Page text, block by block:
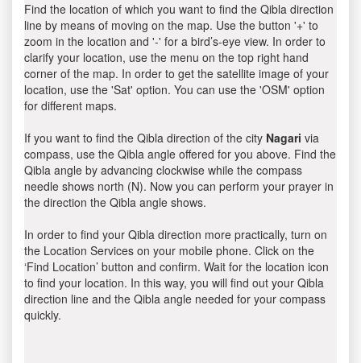
Find the location of which you want to find the Qibla direction
line by means of moving on the map. Use the button '+' to
zoom in the location and '-' for a bird’s-eye view. In order to
clarify your location, use the menu on the top right hand
corner of the map. In order to get the satellite image of your
location, use the 'Sat' option. You can use the 'OSM' option
for different maps.
If you want to find the Qibla direction of the city Nagari via
compass, use the Qibla angle offered for you above. Find the
Qibla angle by advancing clockwise while the compass
needle shows north (N). Now you can perform your prayer in
the direction the Qibla angle shows.
In order to find your Qibla direction more practically, turn on
the Location Services on your mobile phone. Click on the
‘Find Location’ button and confirm. Wait for the location icon
to find your location. In this way, you will find out your Qibla
direction line and the Qibla angle needed for your compass
quickly.